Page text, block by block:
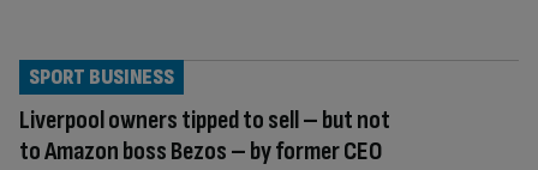
Liverpool owners tipped to sell – but not
to Amazon boss Bezos – by former CEO
SPORT BUSINESS